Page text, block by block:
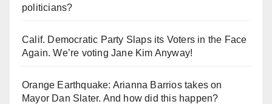
politicians?
Calif. Democratic Party Slaps its Voters in the Face
Again. We’re voting Jane Kim Anyway!
Orange Earthquake: Arianna Barrios takes on
Mayor Dan Slater. And how did this happen?